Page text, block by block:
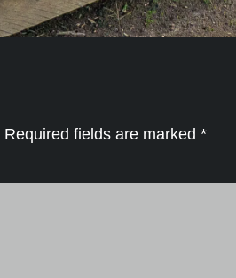
Required fields are marked *